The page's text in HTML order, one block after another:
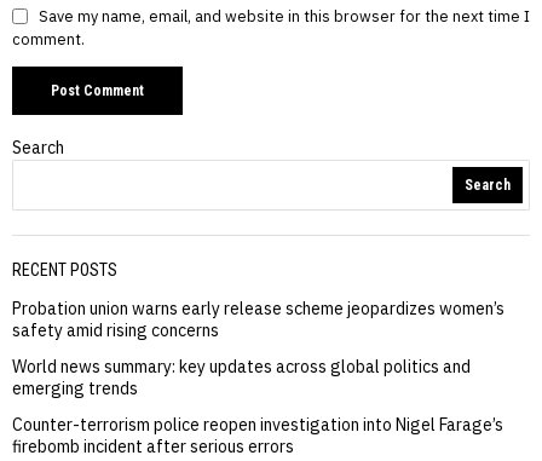
Save my name, email, and website in this browser for the next time I
comment.
Search
Search
RECENT POSTS
Probation union warns early release scheme jeopardizes women’s
safety amid rising concerns
World news summary: key updates across global politics and
emerging trends
Counter-terrorism police reopen investigation into Nigel Farage’s
firebomb incident after serious errors